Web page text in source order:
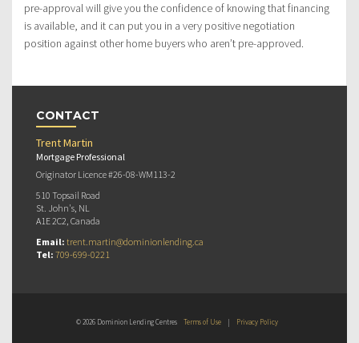
pre-approval will give you the confidence of knowing that financing
is available, and it can put you in a very positive negotiation
position against other home buyers who aren’t pre-approved.
CONTACT
Trent Martin
Mortgage Professional
Originator Licence #26-08-WM113-2
510 Topsail Road
St. John's, NL
A1E 2C2, Canada
Email: trent.martin@dominionlending.ca
Tel: 709-699-0221
© 2026 Dominion Lending Centres Terms of Use | Privacy Policy